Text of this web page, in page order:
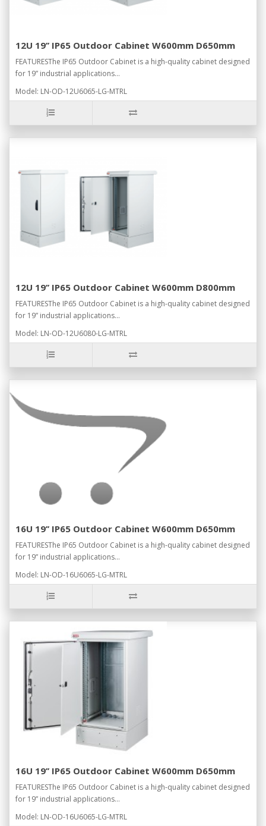
12U 19’’ IP65 Outdoor Cabinet W600mm D650mm
FEATURESThe IP65 Outdoor Cabinet is a high-quality cabinet designed
for 19” industrial applications...
Model: LN-OD-12U6065-LG-MTRL
12U 19’’ IP65 Outdoor Cabinet W600mm D800mm
FEATURESThe IP65 Outdoor Cabinet is a high-quality cabinet designed
for 19” industrial applications...
Model: LN-OD-12U6080-LG-MTRL
16U 19’’ IP65 Outdoor Cabinet W600mm D650mm
FEATURESThe IP65 Outdoor Cabinet is a high-quality cabinet designed
for 19” industrial applications...
Model: LN-OD-16U6065-LG-MTRL
16U 19’’ IP65 Outdoor Cabinet W600mm D650mm
FEATURESThe IP65 Outdoor Cabinet is a high-quality cabinet designed
for 19” industrial applications...
Model: LN-OD-16U6065-LG-MTRL